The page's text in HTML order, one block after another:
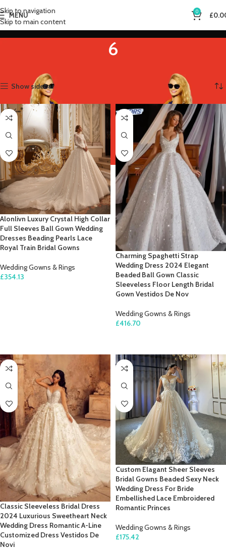
Skip to navigation
Skip to main content
MENU 0 £
6
Show sidebar
Alonlivn Luxury Crystal High Collar
Full Sleeves Ball Gown Wedding
Dresses Beading Pearls Lace
Royal Train Bridal Gowns
Wedding Gowns & Rings
£354.13
Charming Spaghetti Strap
Wedding Dress 2024 Elegant
Beaded Ball Gown Classic
Sleeveless Floor Length Bridal
Gown Vestidos De Nov
Wedding Gowns & Rings
£416.70
Classic Sleeveless Bridal Dress
2024 Luxurious Sweetheart Neck
Wedding Dress Romantic A-Line
Customized Dress Vestidos De
Novi
Custom Elagant Sheer Sleeves
Bridal Gowns Beaded Sexy Neck
Wedding Dress For Bride
Embellished Lace Embroidered
Romantic Princes
Wedding Gowns & Rings
£175.42